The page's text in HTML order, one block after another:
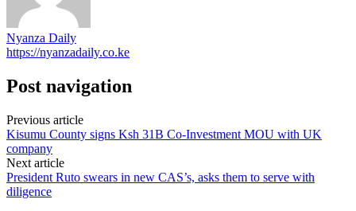
Nyanza Daily
https://nyanzadaily.co.ke
Post navigation
Previous article
Kisumu County signs Ksh 31B Co-Investment MOU with UK
company
Next article
President Ruto swears in new CAS’s, asks them to serve with
diligence